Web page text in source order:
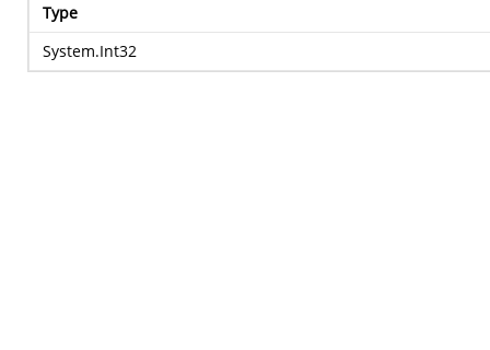
Type
System.Int32